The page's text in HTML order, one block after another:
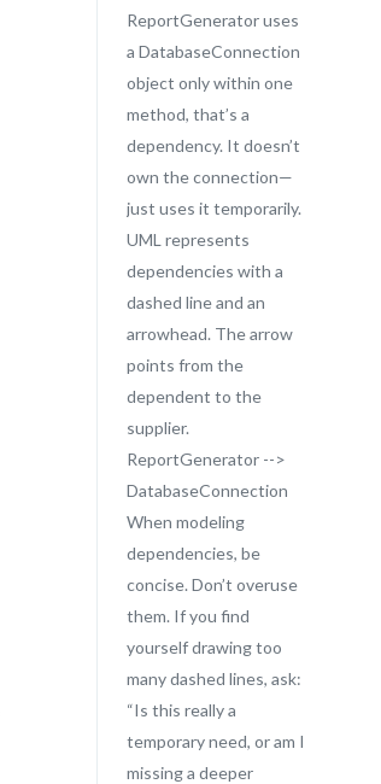
ReportGenerator uses
a DatabaseConnection
object only within one
method, that’s a
dependency. It doesn’t
own the connection—
just uses it temporarily.
UML represents
dependencies with a
dashed line and an
arrowhead. The arrow
points from the
dependent to the
supplier.
ReportGenerator -->
DatabaseConnection
When modeling
dependencies, be
concise. Don’t overuse
them. If you find
yourself drawing too
many dashed lines, ask:
“Is this really a
temporary need, or am I
missing a deeper